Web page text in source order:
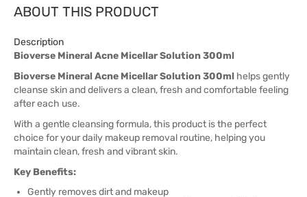
ABOUT THIS PRODUCT
Description
Bioverse Mineral Acne Micellar Solution 300ml
Bioverse Mineral Acne Micellar Solution 300ml helps gently
cleanse skin and delivers a clean, fresh and comfortable feeling
after each use.
With a gentle cleansing formula, this product is the perfect
choice for your daily makeup removal routine, helping you
maintain clean, fresh and vibrant skin.
Key Benefits:
Gently removes dirt and makeup